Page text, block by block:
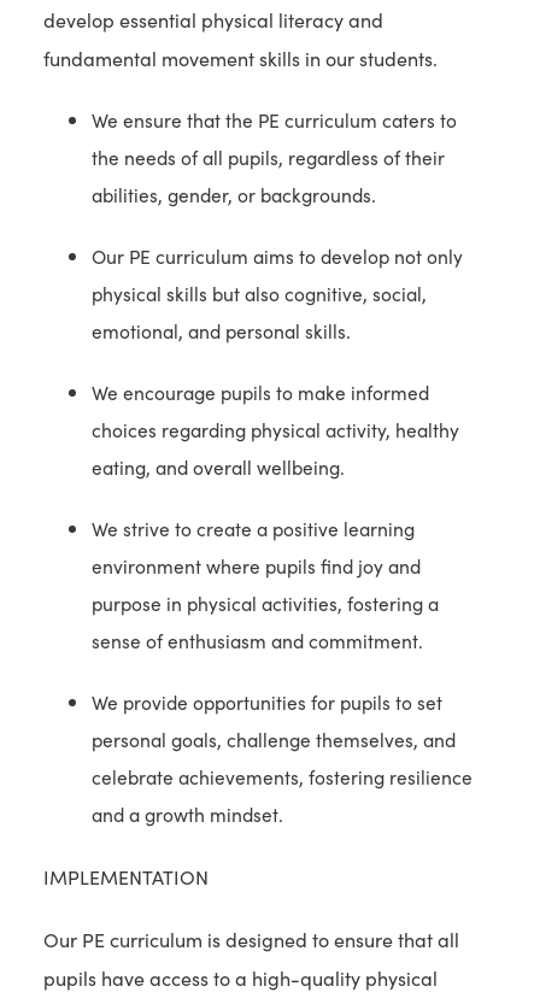
develop essential physical literacy and
fundamental movement skills in our students.
We ensure that the PE curriculum caters to
the needs of all pupils, regardless of their
abilities, gender, or backgrounds.
Our PE curriculum aims to develop not only
physical skills but also cognitive, social,
emotional, and personal skills.
We encourage pupils to make informed
choices regarding physical activity, healthy
eating, and overall wellbeing.
We strive to create a positive learning
environment where pupils find joy and
purpose in physical activities, fostering a
sense of enthusiasm and commitment.
We provide opportunities for pupils to set
personal goals, challenge themselves, and
celebrate achievements, fostering resilience
and a growth mindset.
IMPLEMENTATION
Our PE curriculum is designed to ensure that all
pupils have access to a high-quality physical